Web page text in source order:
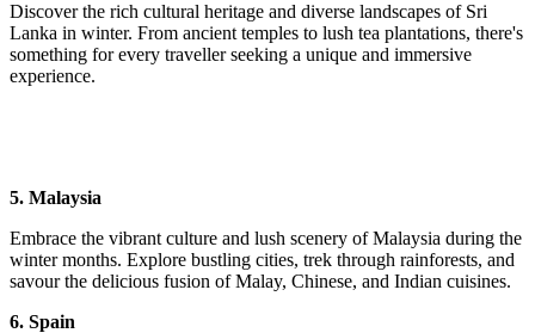
Discover the rich cultural heritage and diverse landscapes of Sri
Lanka in winter. From ancient temples to lush tea plantations, there's
something for every traveller seeking a unique and immersive
experience.
5. Malaysia
Embrace the vibrant culture and lush scenery of Malaysia during the
winter months. Explore bustling cities, trek through rainforests, and
savour the delicious fusion of Malay, Chinese, and Indian cuisines.
6. Spain